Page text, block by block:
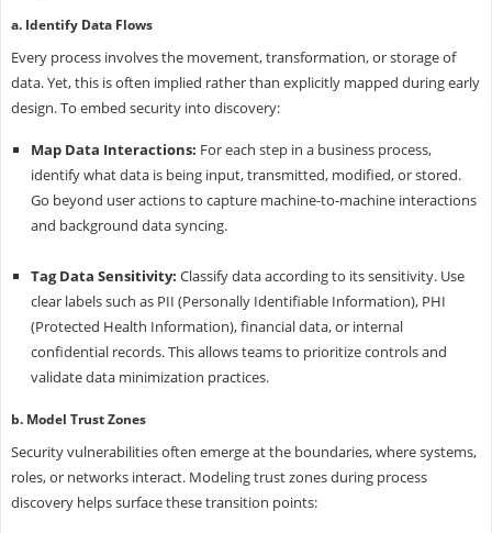
a. Identify Data Flows
Every process involves the movement, transformation, or storage of
data. Yet, this is often implied rather than explicitly mapped during early
design. To embed security into discovery:
Map Data Interactions: For each step in a business process,
identify what data is being input, transmitted, modified, or stored.
Go beyond user actions to capture machine-to-machine interactions
and background data syncing.
Tag Data Sensitivity: Classify data according to its sensitivity. Use
clear labels such as PII (Personally Identifiable Information), PHI
(Protected Health Information), financial data, or internal
confidential records. This allows teams to prioritize controls and
validate data minimization practices.
b. Model Trust Zones
Security vulnerabilities often emerge at the boundaries, where systems,
roles, or networks interact. Modeling trust zones during process
discovery helps surface these transition points: